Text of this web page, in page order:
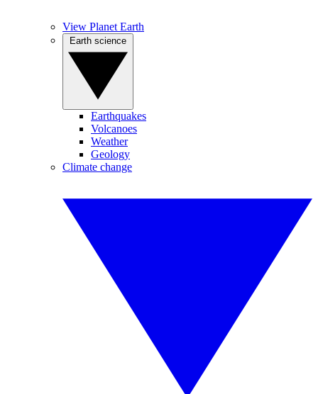
View Planet Earth
Earthquakes
Volcanoes
Weather
Geology
Climate change